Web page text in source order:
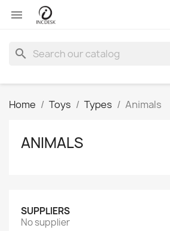

search
Home Toys Types Animals
ANIMALS
SUPPLIERS
No supplier